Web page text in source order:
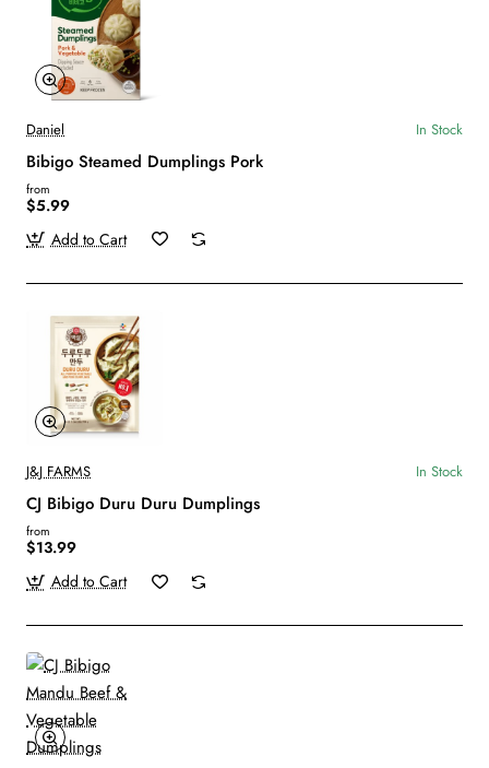
Daniel In Stock
Bibigo Steamed Dumplings Pork
from
$5.99
Add to Cart
J&J FARMS In Stock
CJ Bibigo Duru Duru Dumplings
from
$13.99
Add to Cart